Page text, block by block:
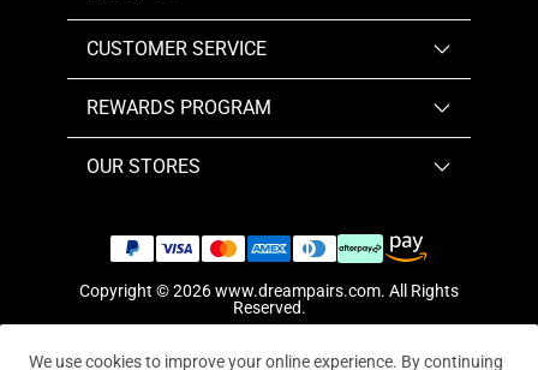
CUSTOMER SERVICE
REWARDS PROGRAM
OUR STORES
Copyright © 2026www.dreampairs.com. All Rights
Reserved.
We use cookies to improve your online experience. By continuing